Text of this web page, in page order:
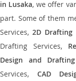
in Lusaka, we offer
part. Some of them
Services, 2D Drafting
Drafting Services,
Design and
Services, CAD